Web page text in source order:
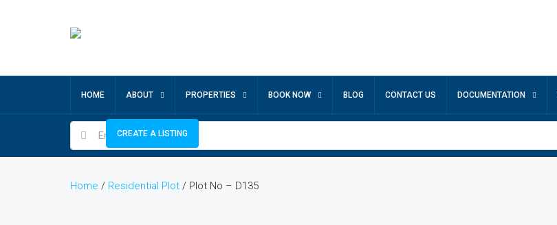
HOME ABOUT PROPERTIES BOOK NOW BLOG CONTACT US DOCUMENTATION
CREATE A LISTING
Home / Residential Plot / Plot No – D135